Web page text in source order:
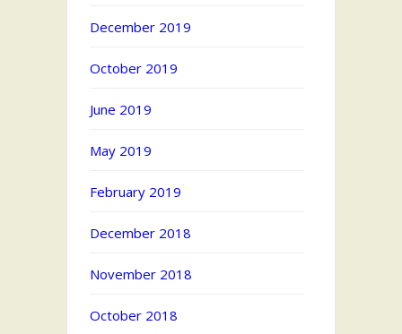
December 2019
October 2019
June 2019
May 2019
February 2019
December 2018
November 2018
October 2018